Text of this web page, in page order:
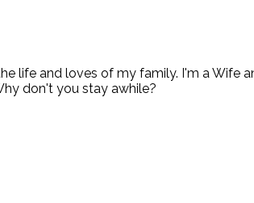
life and loves of my family. I'm a Wife
don't you stay awhile?